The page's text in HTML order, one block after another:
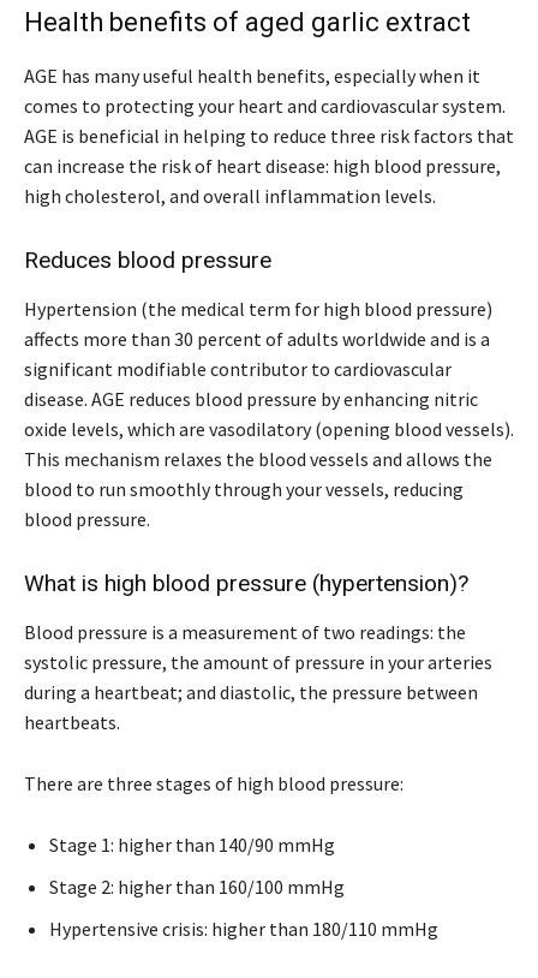
Health benefits of aged garlic extract
AGE has many useful health benefits, especially when it
comes to protecting your heart and cardiovascular system.
AGE is beneficial in helping to reduce three risk factors that
can increase the risk of heart disease: high blood pressure,
high cholesterol, and overall inflammation levels.
Reduces blood pressure
Hypertension (the medical term for high blood pressure)
affects more than 30 percent of adults worldwide and is a
significant modifiable contributor to cardiovascular
disease. AGE reduces blood pressure by enhancing nitric
oxide levels, which are vasodilatory (opening blood vessels).
This mechanism relaxes the blood vessels and allows the
blood to run smoothly through your vessels, reducing
blood pressure.
What is high blood pressure (hypertension)?
Blood pressure is a measurement of two readings: the
systolic pressure, the amount of pressure in your arteries
during a heartbeat; and diastolic, the pressure between
heartbeats.
There are three stages of high blood pressure:
Stage 1: higher than 140/90 mmHg
Stage 2: higher than 160/100 mmHg
Hypertensive crisis: higher than 180/110 mmHg